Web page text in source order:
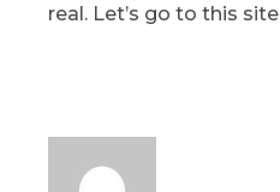
real. Let’s go to this site